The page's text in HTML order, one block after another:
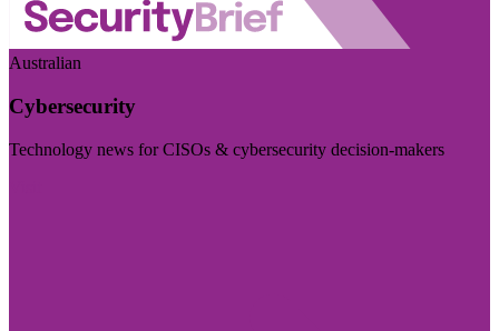
Australian
Cybersecurity
Technology news for CISOs & cybersecurity decision-makers